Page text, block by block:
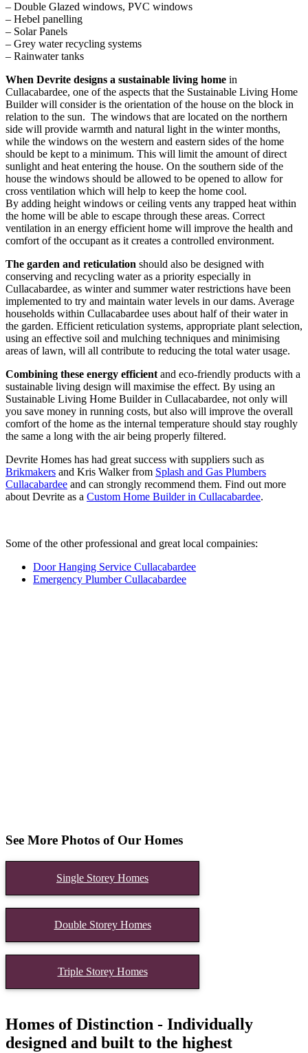
– Double Glazed windows, PVC windows
– Hebel panelling
– Solar Panels
– Grey water recycling systems
– Rainwater tanks
When Devrite designs a sustainable living home in
Cullacabardee, one of the aspects that the Sustainable Living Home
Builder will consider is the orientation of the house on the block in
relation to the sun. The windows that are located on the northern
side will provide warmth and natural light in the winter months,
while the windows on the western and eastern sides of the home
should be kept to a minimum. This will limit the amount of direct
sunlight and heat entering the house. On the southern side of the
house the windows should be allowed to be opened to allow for
cross ventilation which will help to keep the home cool.
By adding height windows or ceiling vents any trapped heat within
the home will be able to escape through these areas. Correct
ventilation in an energy efficient home will improve the health and
comfort of the occupant as it creates a controlled environment.
The garden and reticulation should also be designed with
conserving and recycling water as a priority especially in
Cullacabardee, as winter and summer water restrictions have been
implemented to try and maintain water levels in our dams. Average
households within Cullacabardee uses about half of their water in
the garden. Efficient reticulation systems, appropriate plant selection,
using an effective soil and mulching techniques and minimising
areas of lawn, will all contribute to reducing the total water usage.
Combining these energy efficientand eco-friendly products with a
sustainable living design will maximise the effect. By using an
Sustainable Living Home Builder in Cullacabardee, not only will
you save money in running costs, but also will improve the overall
comfort of the home as the internal temperature should stay roughly
the same a long with the air being properly filtered.
Devrite Homes has had great success with suppliers such as
Brikmakers and Kris Walker from Splash and Gas Plumbers
Cullacabardee and can strongly recommend them. Find out more
about Devrite as a Custom Home Builder in Cullacabardee.
Some of the other professional and great local compainies:
Door Hanging Service Cullacabardee
Emergency Plumber Cullacabardee
See More Photos of Our Homes
Single Storey Homes
Double Storey Homes
Triple Storey Homes
Homes of Distinction - Individually
designed and built to the highest